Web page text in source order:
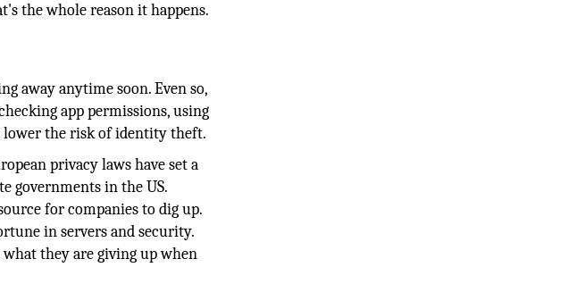
the whole reason it happens.
away anytime soon. Even so,
app permissions, using
lower the risk of identity theft.
privacy laws have set a
governments in the US.
for companies to dig up.
in servers and security.
they are giving up when